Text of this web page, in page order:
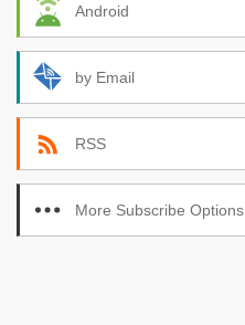
Android
by Email
RSS
More Subscribe Options